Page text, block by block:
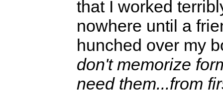
that I worked
nowhere until a
hunched over my
don't memorize
need them...from